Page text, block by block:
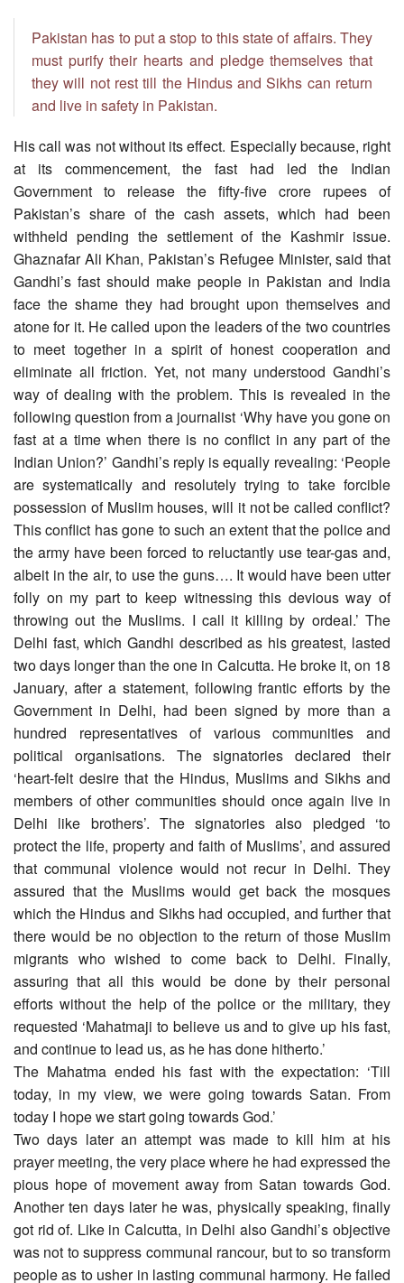
Pakistan has to put a stop to this state of affairs. They
must purify their hearts and pledge themselves that
they will not rest till the Hindus and Sikhs can return
and live in safety in Pakistan.
His call was not without its effect. Especially because, right
at its commencement, the fast had led the Indian
Government to release the fifty-five crore rupees of
Pakistan’s share of the cash assets, which had been
withheld pending the settlement of the Kashmir issue.
Ghaznafar Ali Khan, Pakistan’s Refugee Minister, said that
Gandhi’s fast should make people in Pakistan and India
face the shame they had brought upon themselves and
atone for it. He called upon the leaders of the two countries
to meet together in a spirit of honest cooperation and
eliminate all friction. Yet, not many understood Gandhi’s
way of dealing with the problem. This is revealed in the
following question from a journalist ‘Why have you gone on
fast at a time when there is no conflict in any part of the
Indian Union?’ Gandhi’s reply is equally revealing: ‘People
are systematically and resolutely trying to take forcible
possession of Muslim houses, will it not be called conflict?
This conflict has gone to such an extent that the police and
the army have been forced to reluctantly use tear-gas and,
albeit in the air, to use the guns…. It would have been utter
folly on my part to keep witnessing this devious way of
throwing out the Muslims. I call it killing by ordeal.’ The
Delhi fast, which Gandhi described as his greatest, lasted
two days longer than the one in Calcutta. He broke it, on 18
January, after a statement, following frantic efforts by the
Government in Delhi, had been signed by more than a
hundred representatives of various communities and
political organisations. The signatories declared their
‘heart-felt desire that the Hindus, Muslims and Sikhs and
members of other communities should once again live in
Delhi like brothers’. The signatories also pledged ‘to
protect the life, property and faith of Muslims’, and assured
that communal violence would not recur in Delhi. They
assured that the Muslims would get back the mosques
which the Hindus and Sikhs had occupied, and further that
there would be no objection to the return of those Muslim
migrants who wished to come back to Delhi. Finally,
assuring that all this would be done by their personal
efforts without the help of the police or the military, they
requested ‘Mahatmaji to believe us and to give up his fast,
and continue to lead us, as he has done hitherto.’
The Mahatma ended his fast with the expectation: ‘Till
today, in my view, we were going towards Satan. From
today I hope we start going towards God.’
Two days later an attempt was made to kill him at his
prayer meeting, the very place where he had expressed the
pious hope of movement away from Satan towards God.
Another ten days later he was, physically speaking, finally
got rid of. Like in Calcutta, in Delhi also Gandhi’s objective
was not to suppress communal rancour, but to so transform
people as to usher in lasting communal harmony. He failed